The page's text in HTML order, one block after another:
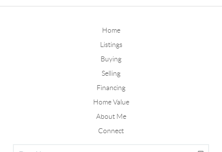
Home
Listings
Buying
Selling
Financing
Home Value
About Me
Connect